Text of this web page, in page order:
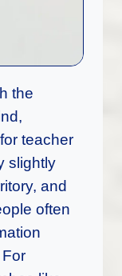
the
teacher
slightly
and
often